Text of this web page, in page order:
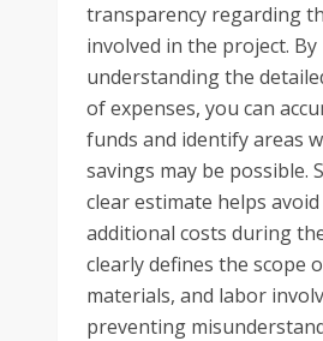
transparency regarding
involved in the project. By
understanding the
of expenses, you can
funds and identify areas
savings may be possible.
clear estimate helps
additional costs during
clearly defines the scope
materials, and labor
preventing